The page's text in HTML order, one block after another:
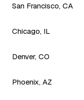
San Francisco, CA
Chicago, IL
Denver, CO
Phoenix, AZ